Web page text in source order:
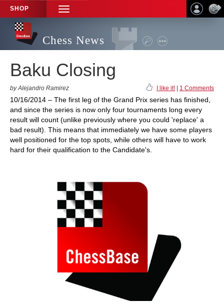
SHOP
TOGGLE
NAVIGATION
Chess News
Baku Closing
by Alejandro Ramirez I like it! 1 Comments
10/16/2014 – The first leg of the Grand Prix series has finished,
and since the series is now only four tournaments long every
result will count (unlike previously where you could 'replace' a
bad result). This means that immediately we have some players
well positioned for the top spots, while others will have to work
hard for their qualification to the Candidate's.